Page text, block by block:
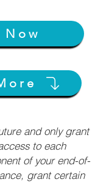
Now
and only grant
to each
of your end-of-
grant certain